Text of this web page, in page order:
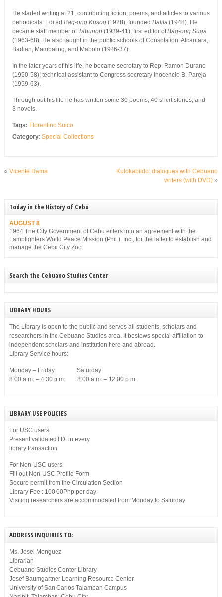
He started writing at 21, contributing fiction, poems, and articles to various
periodicals. Edited Bag-ong Kusog(1928); founded Balita (1948). He
became staff member of Tabunon (1939-41); first editor ofBag-ong Suga
(1963-68). He also taught in the public schools of Consolation, Alcantara,
Badian, Mambaling, and Mabolo (1926-37).
In the later years of his life, he became secretary to Rep. Ramon Durano
(1950-58); technical assistant to Congress secretary Inocencio B. Pareja
(1959-63).
Through out his life he has written some 30 poems, 40 short stories, and
3 novels.
Tags: Florentino Suico
Category: Special Collections
« Vicente Rama
Kulokabildo: dialogues with Cebuano
writers (with DVD) »
Today in the History of Cebu
AUGUST 8
1964 The City Government of Cebu enters into an agreement with the
Lamplighters World Peace Mission (Phil.), Inc., for the latter to establish and
manage the Cebu City Zoo.
Search the Cebuano Studies Center
LIBRARY HOURS
The Library is open to the public and serves all students, scholars and
researchers in the Cebuano Studies area. It bestows special affiliation to
independent scholars and institution here and abroad.
Library Service hours:
Monday – Friday Saturday
8:00 a.m. – 4:30 p.m. 8:00 a.m. – 12:00 p.m.
LIBRARY USE POLICIES
For USC users:
Present validated I.D. in every
library transaction
For Non-USC users:
Fill out Non-USC Profile Form
Secure permit from the Circulation Section
Library Fee : 100.00Php per day
Visiting researchers are accommodated from Monday to Saturday
ADDRESS INQUIRIES TO:
Ms. Jesel Monguez
Librarian
Cebuano Studies Center Library
Josef Baumgartner Learning Resource Center
University of San Carlos Talamban Campus